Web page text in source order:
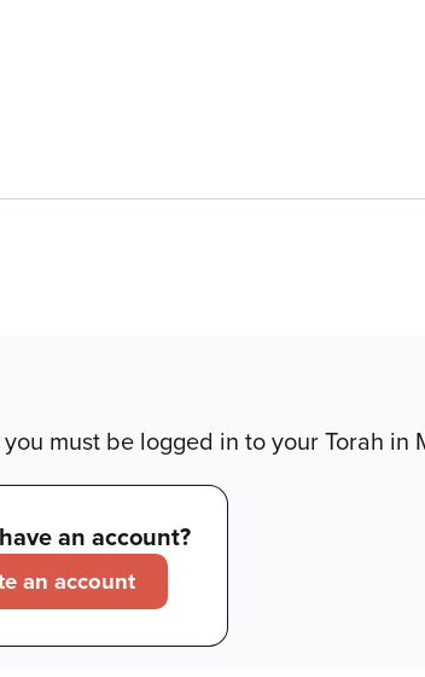
must be logged in to your Torah in
an account?
an account